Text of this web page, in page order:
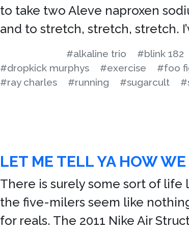
to take two Aleve naproxen
and to stretch, stretch, stretch.
#alkaline trio #blink 182
#dropkick murphys
#exercise #foo
#ray charles
#running #sugarcult
LET ME TELL YA HOW
There is surely some sort of life
the five-milers seem like
for reals. The 2011 Nike Air